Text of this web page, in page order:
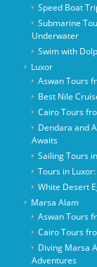
Speed Boat
Submarine
Underwater
Swim with
Luxor
Aswan Tours
Best Nile
Cairo Tours
Dendara and
Awaits
Sailing Tours
Tours in
White Desert
Marsa Alam
Aswan Tours
Cairo Tours
Diving Marsa
Adventures